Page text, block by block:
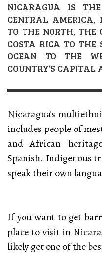
NICARAGUA IS
CENTRAL AMERICA,
TO THE NORTH, THE
COSTA RICA TO THE
OCEAN TO THE
COUNTRY’S CAPITAL
Nicaragua’s
includes people of
and African
Spanish. Indigenous
speak their own
If you want to get
place to visit in
likely get one of the